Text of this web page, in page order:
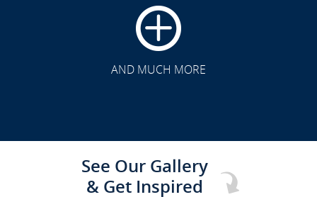
AND MUCH MORE
See Our Gallery
& Get Inspired
CLICK TO SEE FULL
TRANSFORMATION